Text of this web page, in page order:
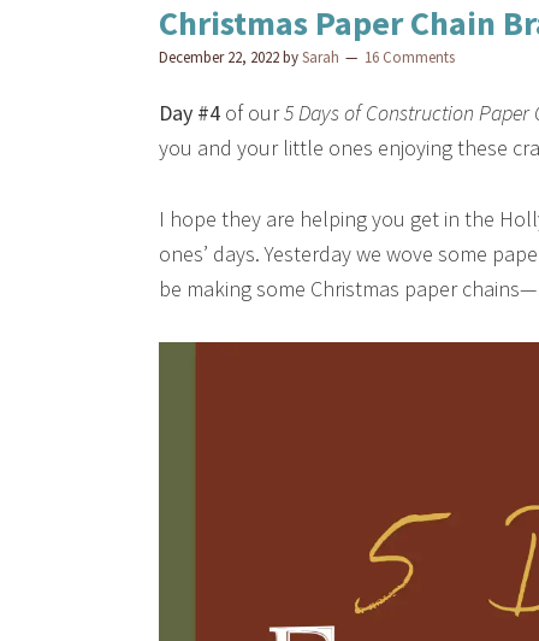
Christmas Paper Chain
December 22, 2022bySarah 16 Comments
Day #4 of our5 Days of Construction
you and your little ones enjoying these
I hope they are helping you get in the
ones’ days. Yesterday we wove some
be making some Christmas paper